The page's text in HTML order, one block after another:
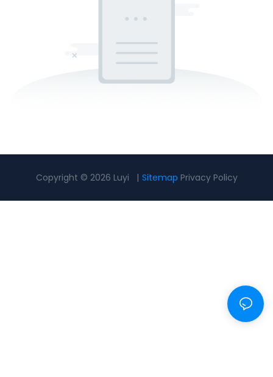
Copyright © 2026 Luyi | Sitemap Privacy Policy